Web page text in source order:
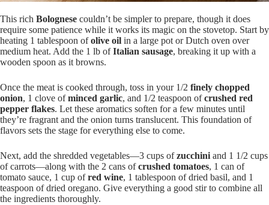
This rich Bolognese couldn’t be simpler to prepare, though it does
require some patience while it works its magic on the stovetop. Start by
heating 1 tablespoon ofolive oil in a large pot or Dutch oven over
medium heat. Add the 1 lb ofItalian sausage, breaking it up with a
wooden spoon as it browns.
Once the meat is cooked through, toss in your 1/2 finely chopped
onion, 1 clove ofminced garlic, and 1/2 teaspoon ofcrushed red
pepper flakes. Let these aromatics soften for a few minutes until
they’re fragrant and the onion turns translucent. This foundation of
flavors sets the stage for everything else to come.
Next, add the shredded vegetables—3 cups ofzucchini and 1 1/2 cups
of carrots—along with the 2 cans ofcrushed tomatoes, 1 can of
tomato sauce, 1 cup ofred wine, 1 tablespoon of dried basil, and 1
teaspoon of dried oregano. Give everything a good stir to combine all
the ingredients thoroughly.